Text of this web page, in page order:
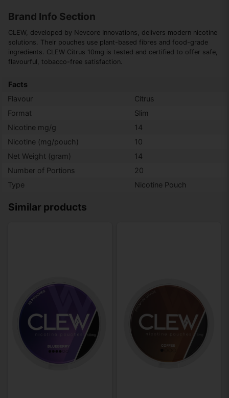
Similar products
Brand Info Section
CLEW, developed by Nevcore Innovations, delivers modern nicotine
solutions. Their pouches use plant-based fibres and food-grade
ingredients. CLEW Citrus 10mg is tested and certified to offer safe,
flavourful, tobacco-free satisfaction.
Facts
Flavour
Citrus
Format
Slim
Nicotine mg/g
14
Nicotine (mg/pouch)
10
Net Weight (gram)
14
Number of Portions
20
Type
Nicotine Pouch